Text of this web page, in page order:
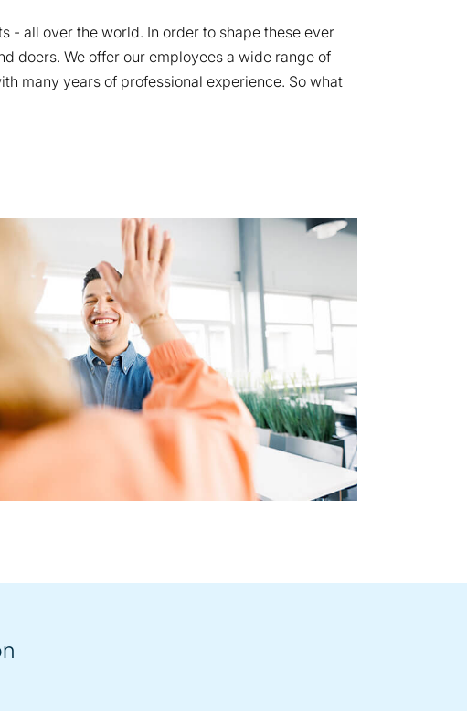
- all over the world. In order to shape these ever
doers. We offer our employees a wide range of
many years of professional experience. So what